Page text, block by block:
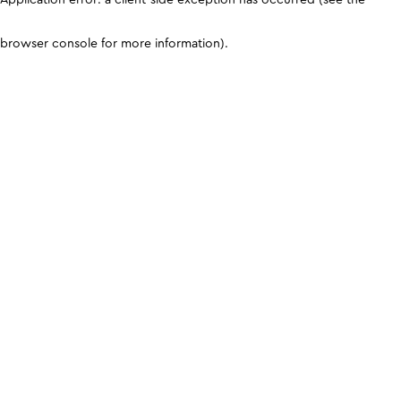
browser console for more information).